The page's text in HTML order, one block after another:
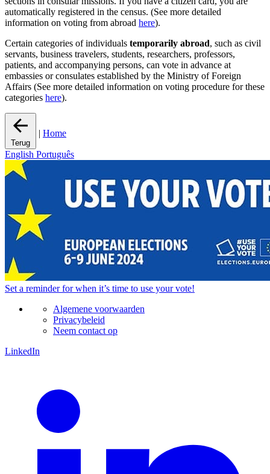
automatically registered in the census. (See more detailed
information on voting from abroad here).
Certain categories of individuals temporarily abroad, such as civil
servants, business travelers, students, researchers, professors,
patients, and accompanying persons, can vote in advance at
embassies or consulates established by the Ministry of Foreign
Affairs (See more detailed information on voting procedure for these
categories here).
Terug
| Home
English Português
Set a reminderfor when it’s time to use your vote!
Algemene voorwaarden
Privacybeleid
Neem contact op
LinkedIn